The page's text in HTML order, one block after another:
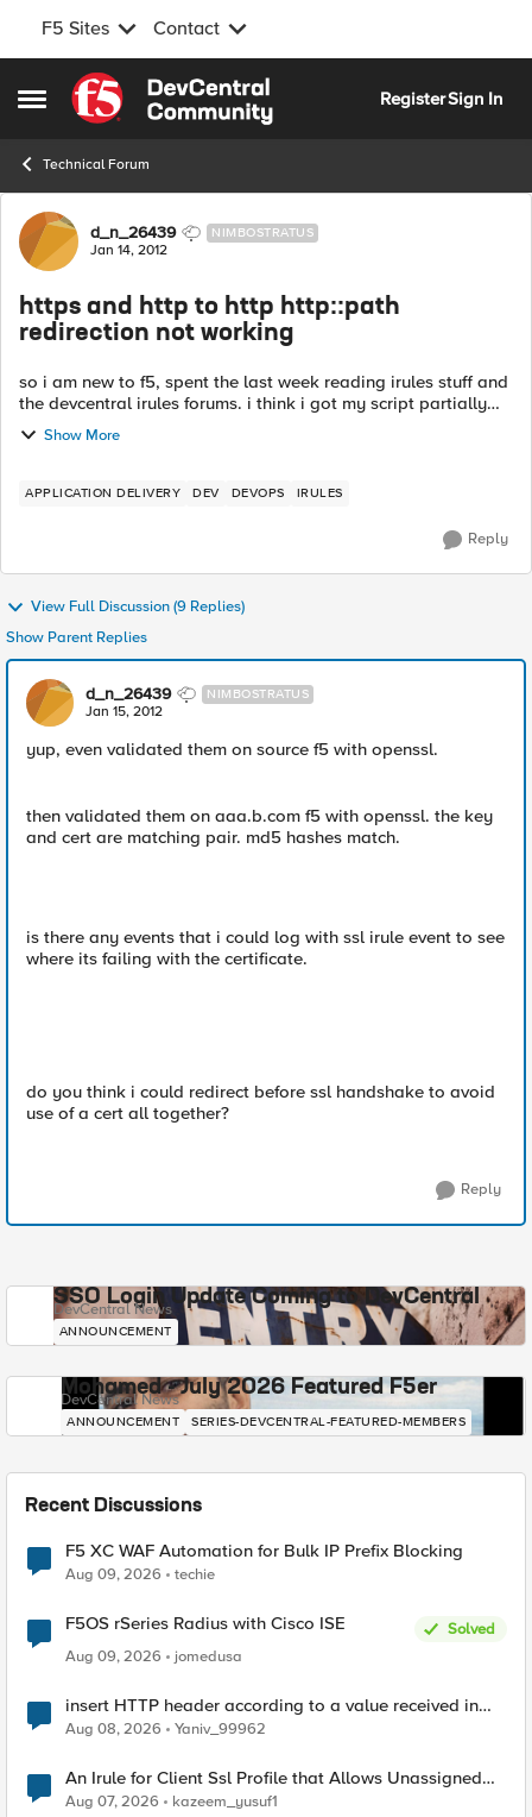
F5 Sites Contact
Open Side Menu
Skip to content
RegisterSign In
Technical Forum
Forum Discussion
d_n_26439 NIMBOSTRATUS
Jan 14, 2012
https and http to http http::path
redirection not working
so i am new to f5, spent the last week reading irules stuff and
the devcentral irules forums. i think i got my script partially
right, but its not redirecting. so i got one http VS on port 80.
le...
Show More
APPLICATION DELIVERY DEV DEVOPS IRULES
Reply
View Full Discussion (9 Replies)
Show Parent Replies
d_n_26439 NIMBOSTRATUS
Jan 15, 2012
yup, even validated them on source f5 with openssl.
then validated them on aaa.b.com f5 with openssl. the key
and cert are matching pair. md5 hashes match.
is there any events that i could log with ssl irule event to see
where its failing with the certificate.
do you think i could redirect before ssl handshake to avoid
use of a cert all together?
Reply
SSO Login Update Coming to DevCentral
DevCentral News
ANNOUNCEMENT
Mohamed - July 2026 Featured F5er
DevCentral News
ANNOUNCEMENT SERIES-DEVCENTRAL-FEATURED-MEMBERS
Recent Discussions
F5 XC WAF Automation for Bulk IP Prefix Blocking
Aug 09, 2026 techie
F5OS rSeries Radius with Cisco ISE
Solved
Aug 09, 2026
jomedusa
insert HTTP header according to a value received in
Radius accounting
Aug 08, 2026 Yaniv_99962
An Irule for Client Ssl Profile that Allows Unassigned
TLS Extension Values (17516)
Aug 07, 2026 kazeem_yusuf1